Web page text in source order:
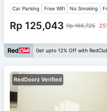
Car Parking Free Wifi No Smoking
Rp 125,043 Rp 166,725
Get upto 12% Off with
RedDoorz Verified